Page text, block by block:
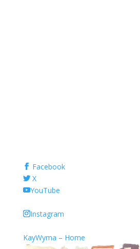
Facebook
X
YouTube
Instagram
KayWyma – Home